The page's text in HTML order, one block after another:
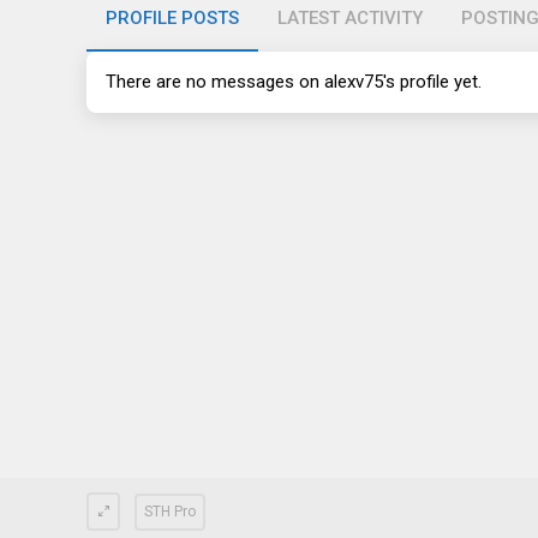
PROFILE POSTS LATEST ACTIVITY
There are no messages on alexv75's profile yet.
STH Pro